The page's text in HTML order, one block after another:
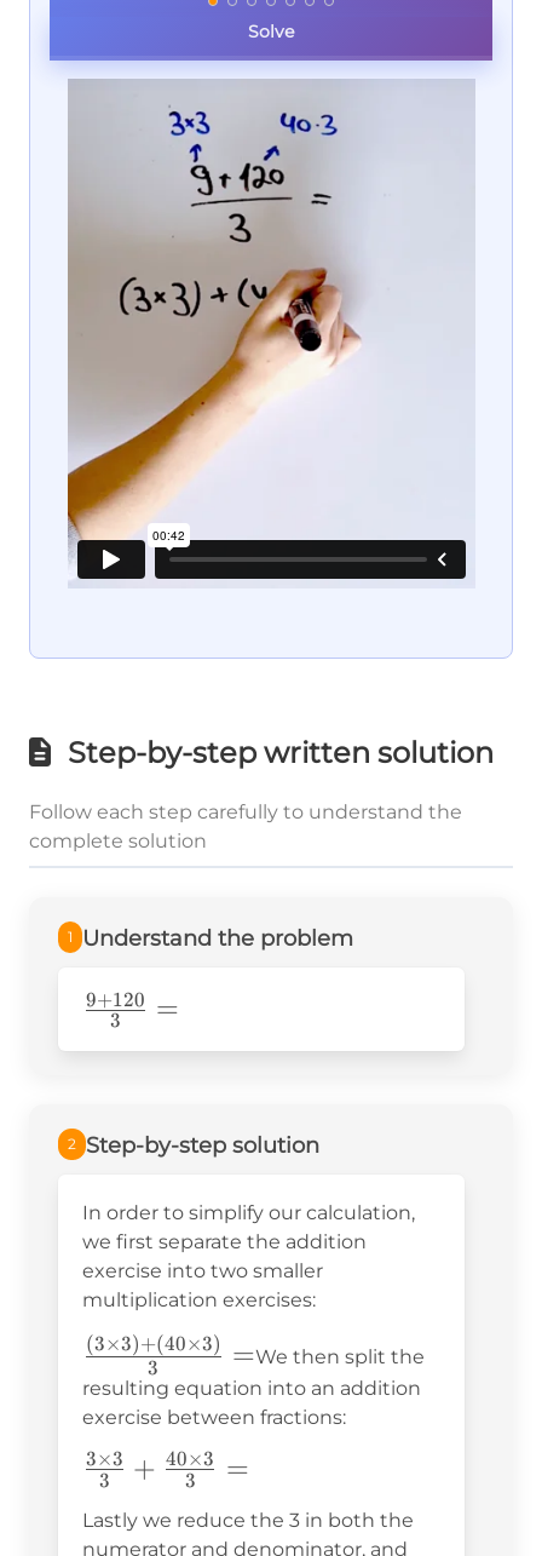
Solve
Step-by-step written solution
Follow each step carefully to understand the
complete solution
1 Understand the problem
\frac{9+120}
{3}=
3
9+120 =
2 Step-by-step solution
In order to simplify our calculation,
we first separate the addition
exercise into two smaller
multiplication exercises:
\frac{(3\times3)+
(40\times3)}{3}=
3
(3×3)+(40×3) =We then split the
resulting equation into an addition
exercise between fractions:
\frac{3\times3}
{3}=
3
3×3 + 3
40×3 =
Lastly we reduce the 3 in both the
numerator and denominator, and